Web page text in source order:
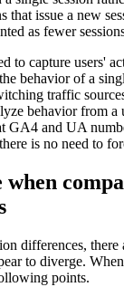
that issue a new
as fewer
to capture users'
behavior of a
traffic
behavior from a
GA4 and UA
is no need to
when
differences, there
to diverge.
points.